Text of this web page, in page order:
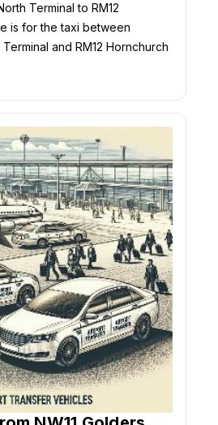
Terminal to RM12
is for the taxi between
and RM12 Hornchurch